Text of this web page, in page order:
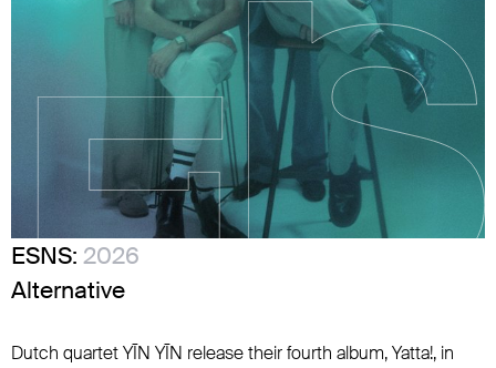
ESNS: 2026
Alternative
Dutch quartet YĪN YĪN release their fourth album, Yatta!, in